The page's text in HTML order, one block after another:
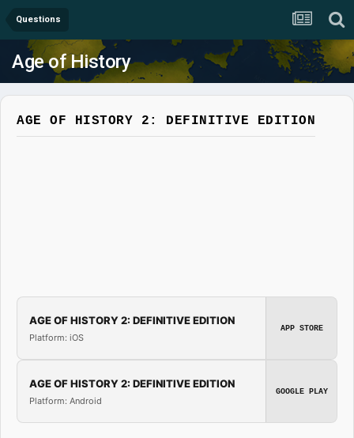
Questions
Age of History
AGE OF HISTORY 2: DEFINITIVE EDITION
AGE OF HISTORY 2: DEFINITIVE EDITION
Platform: iOS
APP STORE
AGE OF HISTORY 2: DEFINITIVE EDITION
Platform: Android
GOOGLE PLAY